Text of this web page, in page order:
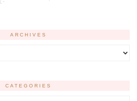
ARCHIVES
CATEGORIES